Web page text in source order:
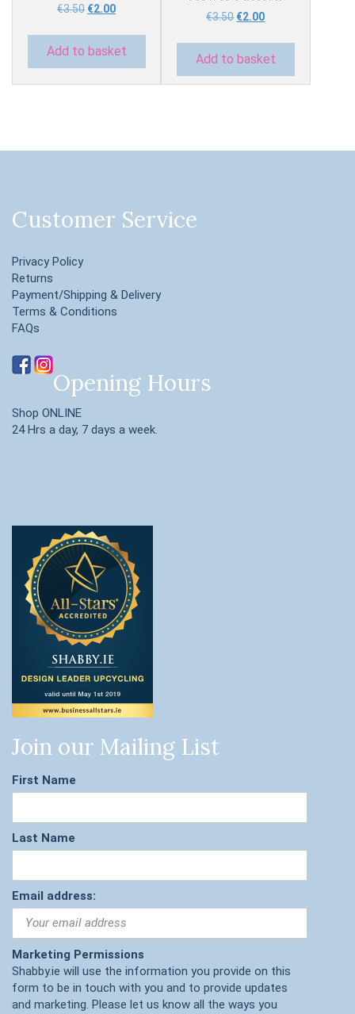
€3.50 Original
was:
€3.50.
€2.00Current
is:
€2.00.
Add to basket
€3.50 Original
was:
€3.50.
€2.00Current
is:
€2.00.
Add to basket
Customer Service
Privacy Policy
Returns
Payment/Shipping & Delivery
Terms & Conditions
FAQs
Opening Hours
Shop ONLINE
24 Hrs a day, 7 days a week.
Join our Mailing List
First Name
Last Name
Email address:
Marketing Permissions
Shabby.ie will use the information you provide on this
form to be in touch with you and to provide updates
and marketing. Please let us know all the ways you